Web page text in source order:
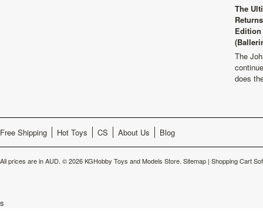
The
The
does
Free Shipping Hot Toys CS About Us Blog
All prices are inAUD. © 2026 KGHobby Toys and Models Store. Sitemap | Shopping Cart
s